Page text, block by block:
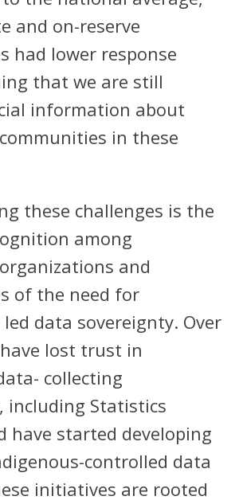
and on-reserve
had lower response
that we are still
information about
in these
these challenges is the
among
and
of the need for
data sovereignty. Over
lost trust in
collecting
Statistics
have started developing
controlled data
initiatives are rooted